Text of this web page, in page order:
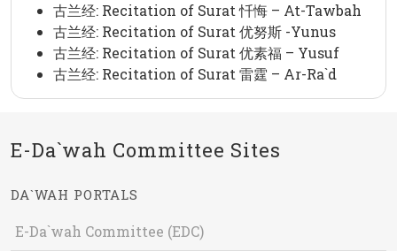
古兰经: Recitation of Surat 忏悔 – At-Tawbah
古兰经: Recitation of Surat 优努斯 -Yunus
古兰经: Recitation of Surat 优素福 – Yusuf
古兰经: Recitation of Surat 雷霆 – Ar-Ra`d
E-Da`wah Committee Sites
DA`WAH PORTALS
E-Da`wah Committee (EDC)